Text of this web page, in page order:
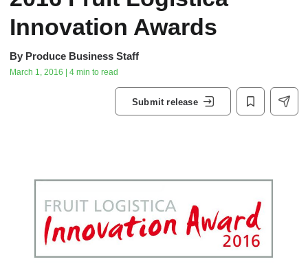
Innovation Awards
By Produce Business Staff
March 1, 2016 | 4 min to read
Submit release